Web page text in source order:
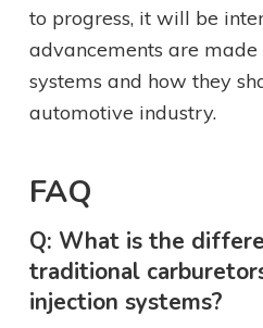
to progress, it will be
advancements are
systems and how they
automotive industry.
FAQ
Q: What is the
traditional
injection systems?